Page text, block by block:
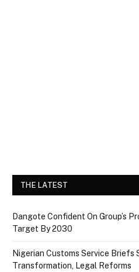
THE LATEST
Dangote Confident On Group’s
Target By 2030
Nigerian Customs Service Briefs
Transformation, Legal Reforms